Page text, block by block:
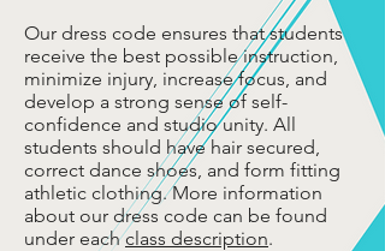
Our dress code ensures that students
receive the best possible instruction,
minimize injury, increase focus, and
develop a strong sense of self-
confidence and studio unity. All
students should have hair secured,
correct dance shoes, and form fitting
athletic clothing. More information
about our dress code can be found
under eachclass description.